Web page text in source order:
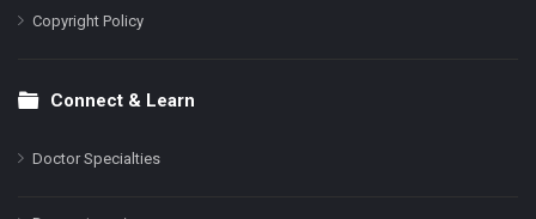
Copyright Policy
Connect & Learn
Doctor Specialties